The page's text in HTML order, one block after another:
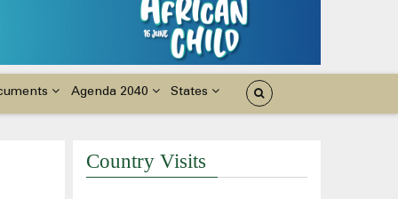
Agenda 2040 States
Country Visits